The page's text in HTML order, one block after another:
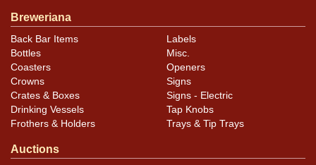
Breweriana
Back Bar Items
Bottles
Coasters
Crowns
Crates & Boxes
Drinking Vessels
Frothers & Holders
Labels
Misc.
Openers
Signs
Signs - Electric
Tap Knobs
Trays & Tip Trays
Auctions